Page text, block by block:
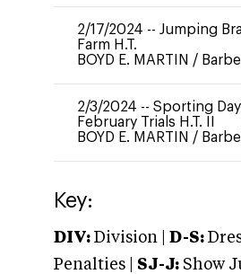
2/17/2024 -- Jumping
Farm H.T.
BOYD E. MARTIN /
2/3/2024 -- Sporting
February Trials H.T. II
BOYD E. MARTIN /
Key:
DIV: Division | D-S:
Penalties | SJ-J: Show